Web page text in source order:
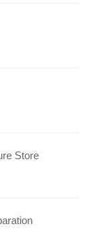
Store